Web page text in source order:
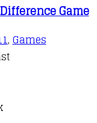
Game
,Games